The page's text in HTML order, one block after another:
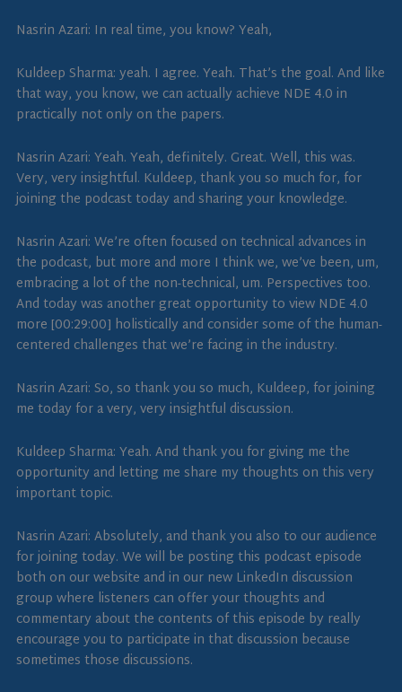
Nasrin Azari: In real time, you know? Yeah,
Kuldeep Sharma: yeah. I agree. Yeah. That’s the goal. And like
that way, you know, we can actually achieve NDE 4.0 in
practically not only on the papers.
Nasrin Azari: Yeah. Yeah, definitely. Great. Well, this was.
Very, very insightful. Kuldeep, thank you so much for, for
joining the podcast today and sharing your knowledge.
Nasrin Azari: We’re often focused on technical advances in
the podcast, but more and more I think we, we’ve been, um,
embracing a lot of the non-technical, um. Perspectives too.
And today was another great opportunity to view NDE 4.0
more [00:29:00] holistically and consider some of the human-
centered challenges that we’re facing in the industry.
Nasrin Azari: So, so thank you so much, Kuldeep, for joining
me today for a very, very insightful discussion.
Kuldeep Sharma: Yeah. And thank you for giving me the
opportunity and letting me share my thoughts on this very
important topic.
Nasrin Azari: Absolutely, and thank you also to our audience
for joining today. We will be posting this podcast episode
both on our website and in our new LinkedIn discussion
group where listeners can offer your thoughts and
commentary about the contents of this episode by really
encourage you to participate in that discussion because
sometimes those discussions.